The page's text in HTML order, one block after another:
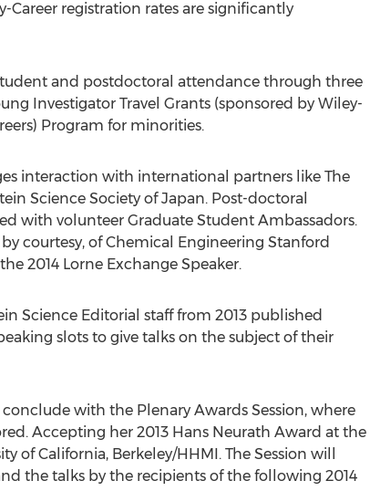
Career registration rates are significantly
and postdoctoral attendance through three
Investigator Travel Grants (sponsored by Wiley-
Program for minorities.
interaction with international partners like The
Science Society of Japan. Post-doctoral
with volunteer Graduate Student Ambassadors.
courtesy, of Chemical Engineering Stanford
2014 Lorne Exchange Speaker.
Science Editorial staff from 2013 published
slots to give talks on the subject of their
with the Plenary Awards Session, where
Accepting her 2013 Hans Neurath Award at the
of California, Berkeley/HHMI. The Session will
the talks by the recipients of the following 2014